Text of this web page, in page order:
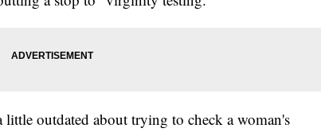
outdated about trying to check a woman's